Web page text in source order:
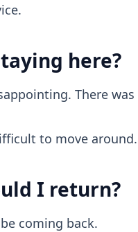
here?
There was
to move around.
I return?
coming back.